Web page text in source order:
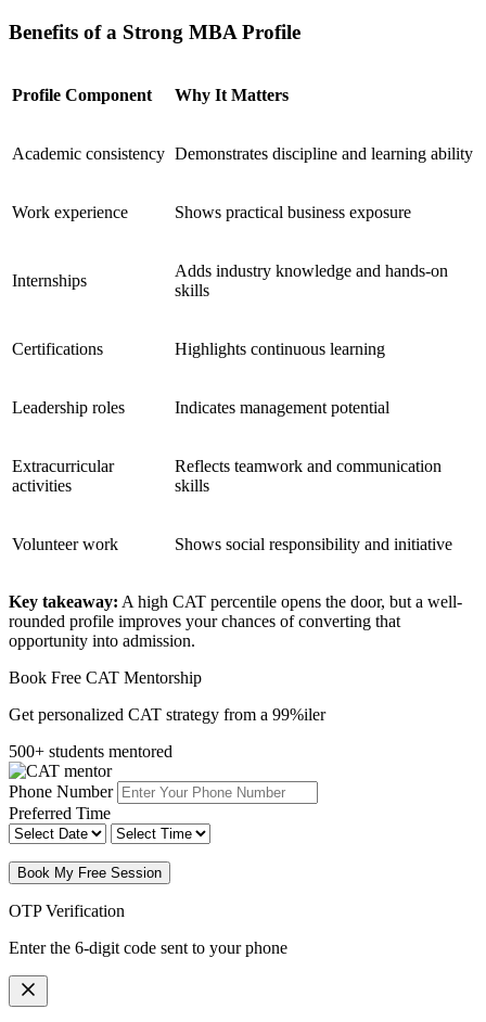
Benefits of a Strong MBA Profile
Profile Component Why It Matters
Academic consistency Demonstrates discipline and learning ability
Work experience Shows practical business exposure
Internships
Adds industry knowledge and hands-on
skills
Certifications Highlights continuous learning
Leadership roles Indicates management potential
Extracurricular
activities
Reflects teamwork and communication
skills
Volunteer work Shows social responsibility and initiative
Key takeaway: A high CAT percentile opens the door, but a well-
rounded profile improves your chances of converting that
opportunity into admission.
Book Free CAT Mentorship
Get personalized CAT strategy from a 99%iler
500+ students mentored
Phone Number
Preferred Time
Book My Free Session
OTP Verification
Enter the 6-digit code sent to your phone